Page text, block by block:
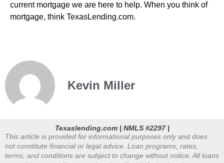
current mortgage we are here to help. When you think of
mortgage, think TexasLending.com.
Kevin Miller
Texaslending.com | NMLS #2297 |
This article is provided for informational purposes only and does
not constitute financial or legal advice. Loan programs, rates,
terms, and conditions are subject to change without notice. All loans